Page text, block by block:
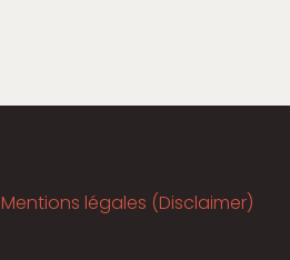
Mentions légales (Disclaimer)